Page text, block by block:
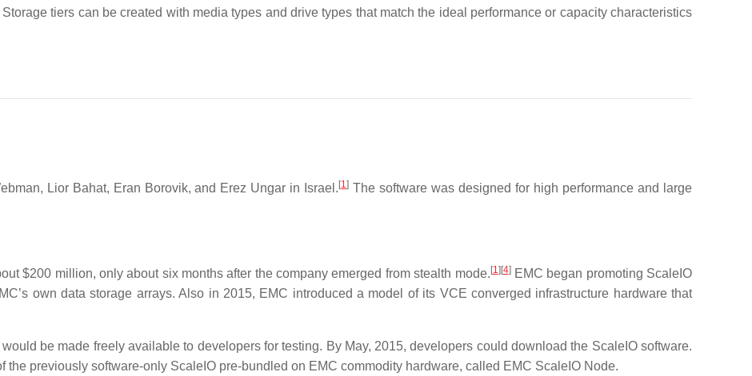
tiers can be created with media types and drive types that match the ideal performance or capacity characteristics
Lior Bahat, Eran Borovik, and Erez Ungar in Israel. [1] The software was designed for high performance and large
$200 million, only about six months after the company emerged from stealth mode. [1] [4]EMC began promoting ScaleIO
own data storage arrays. Also in 2015, EMC introduced a model of its VCE converged infrastructure hardware that
be made freely available to developers for testing. By May, 2015, developers could download the ScaleIO software.
the previously software-only ScaleIO pre-bundled on EMC commodity hardware, called EMC ScaleIO Node.